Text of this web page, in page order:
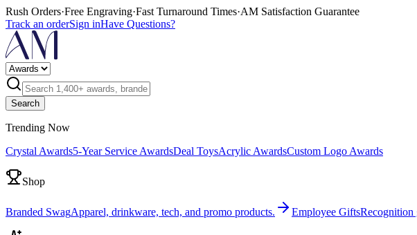
Rush Orders·Free Engraving·Fast Turnaround Times·AM Satisfaction Guarantee
Track an orderSign inHave Questions?
Search
Trending Now
Crystal Awards5-Year Service AwardsDeal ToysAcrylic AwardsCustom Logo Awards
Shop
Branded SwagApparel, drinkware, tech, and promo products. Employee GiftsRecognition